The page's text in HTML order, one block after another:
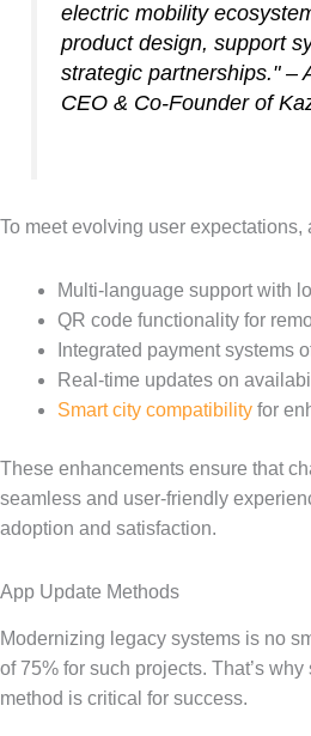
electric mobility
product design, support
strategic partnerships." –
CEO & Co-Founder of
To meet evolving user expectations,
Multi-language support with
QR code functionality for
Integrated payment systems
Real-time updates on
Smart city compatibility for
These enhancements ensure that
seamless and user-friendly
adoption and satisfaction.
App Update Methods
Modernizing legacy systems is no
of 75% for such projects. That’s
method is critical for success.